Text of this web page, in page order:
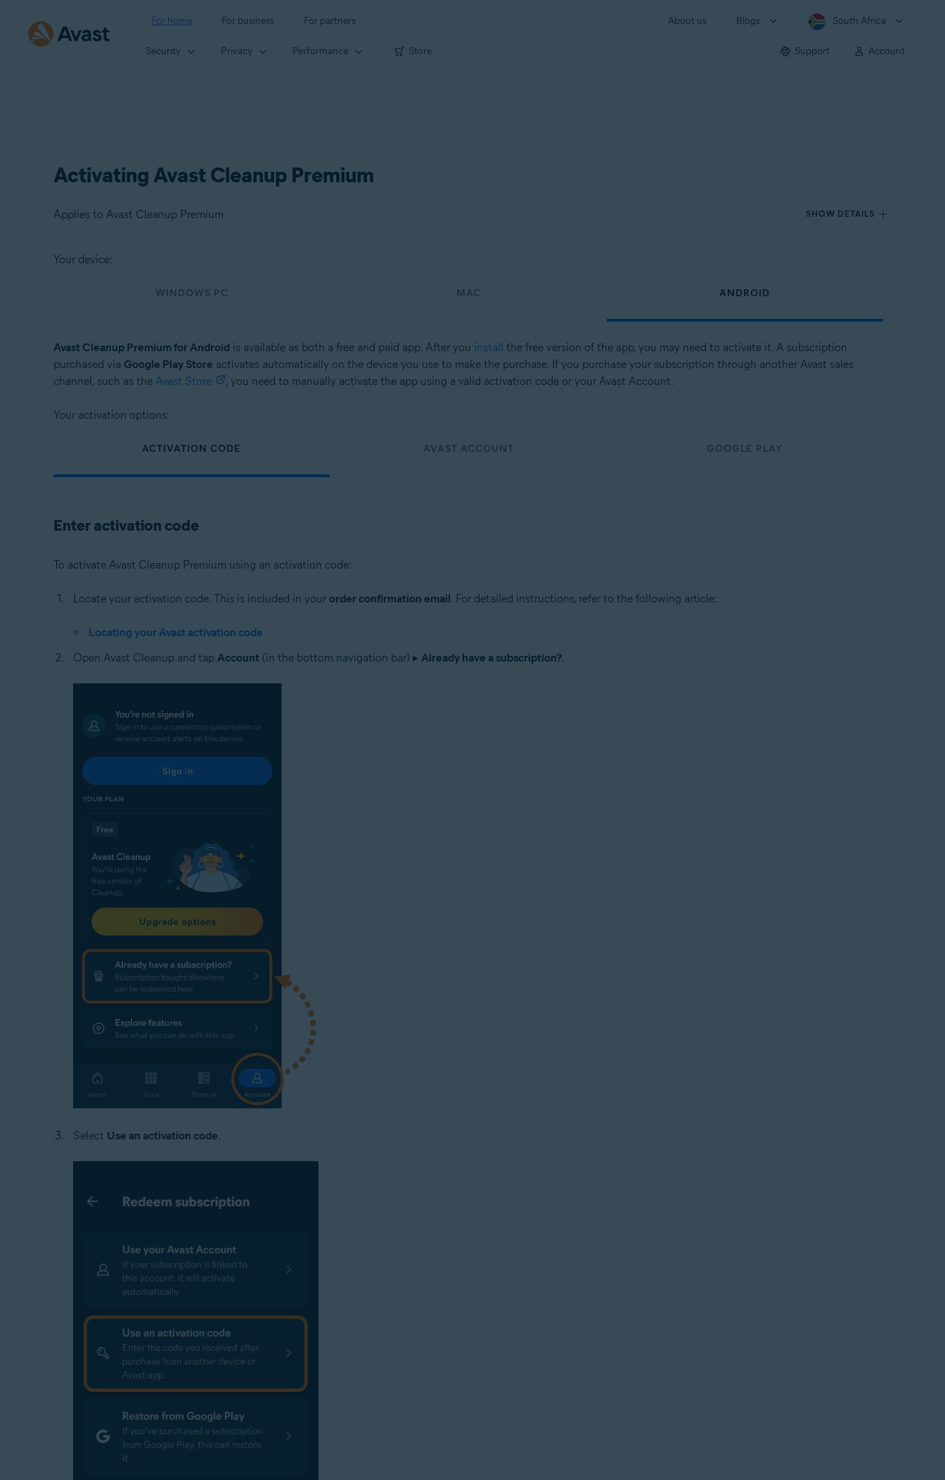
For home For business For partners About us Blogs South Africa
Security Privacy Performance Store Support Account
Activating Avast Cleanup Premium
Applies to Avast Cleanup Premium SHOW DETAILS
Avast Cleanup Premium
Windows, macOS, and Android
Your device:
WINDOWS PC MAC ANDROID
Avast Cleanup Premium for Android is available as both a free and paid app. After you install the free version of the app, you may need to activate it. A subscription
purchased via Google Play Store activates automatically on the device you use to make the purchase. If you purchase your subscription through another Avast sales
channel, such as the Avast Store , you need to manually activate the app using a valid activation code or your Avast Account.
Your activation options:
ACTIVATION CODE AVAST ACCOUNT GOOGLE PLAY
Enter activation code
To activate Avast Cleanup Premium using an activation code:
Locate your activation code. This is included in your order confirmation email. For detailed instructions, refer to the following article:
Locating your Avast activation code
Open Avast Cleanup and tap Account (in the bottom navigation bar) ▸ Already have a subscription?.
Select Use an activation code.